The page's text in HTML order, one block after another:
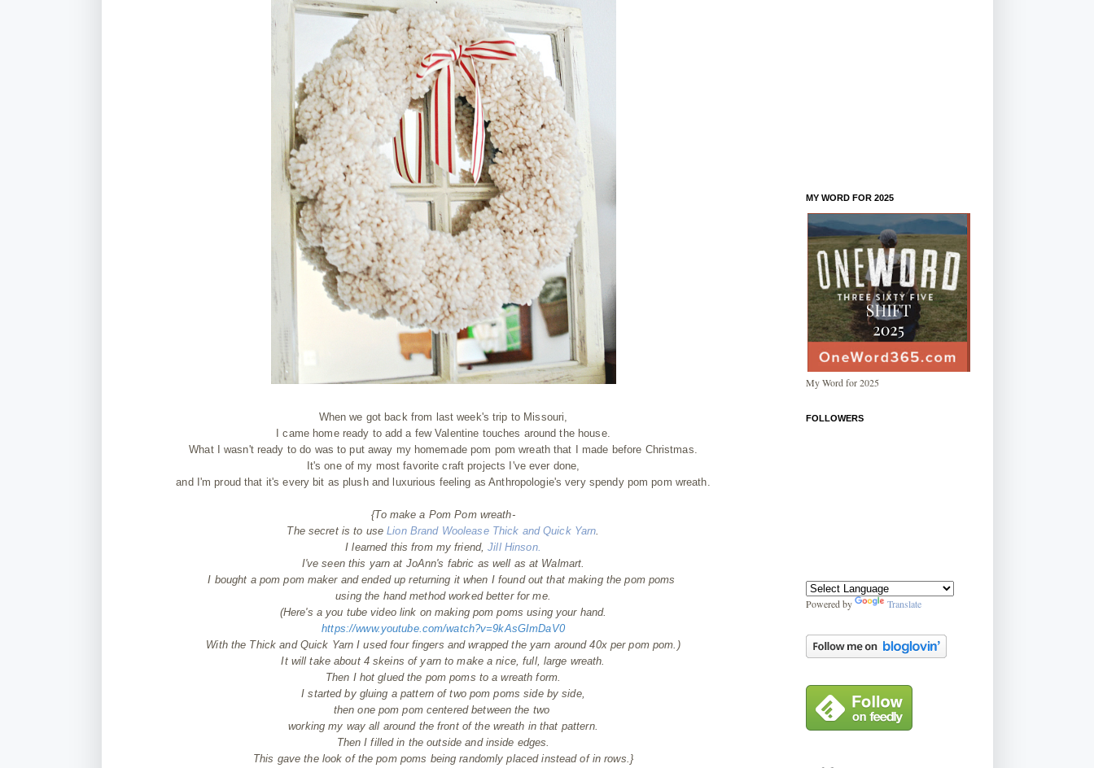
When we got back from last week's trip to Missouri,
I came home ready to add a few Valentine touches around the house.
What I wasn't ready to do was to put away my homemade pom pom wreath that I made before Christmas.
It's one of my most favorite craft projects I've ever done,
and I'm proud that it's every bit as plush and luxurious feeling as Anthropologie's very spendy pom pom wreath.
{To make a Pom Pom wreath-
The secret is to useLion Brand Woolease Thick and Quick Yarn
I learned this from my friend,Jill Hinson.
I've seen this yarn at JoAnn's fabric as well as at Walmart.
I bought a pom pom maker and ended up returning it when I found out that making the pom poms
using the hand method worked better for me.
(Here's a you tube video link on making pom poms using your hand.
https://www.youtube.com/watch?v=9kAsGImDaV0
With the Thick and Quick Yarn I used four fingers and wrapped the yarn around 40x per pom pom.)
It will take about 4 skeins of yarn to make a nice, full, large wreath.
Then I hot glued the pom poms to a wreath form.
I started by gluing a pattern of two pom poms side by side,
then one pom pom centered between the two
working my way all around the front of the wreath in that pattern.
Then I filled in the outside and inside edges.
This gave the look of the pom poms being randomly placed instead of in rows.}
MY WORD FOR 2025
My Word for 2025
FOLLOWERS
Powered by Translate